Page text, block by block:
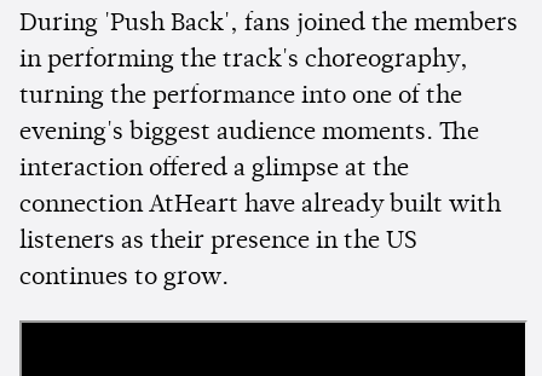
During 'Push Back', fans joined the members
in performing the track's choreography,
turning the performance into one of the
evening's biggest audience moments. The
interaction offered a glimpse at the
connection AtHeart have already built with
listeners as their presence in the US
continues to grow.